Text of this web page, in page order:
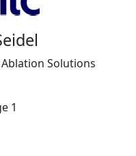
Solutions
1